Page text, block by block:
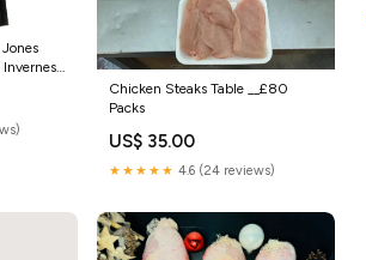
Chicken Steaks Table __£80
Packs
US$ 35.00
★★★★★ 4.6 (24 reviews)